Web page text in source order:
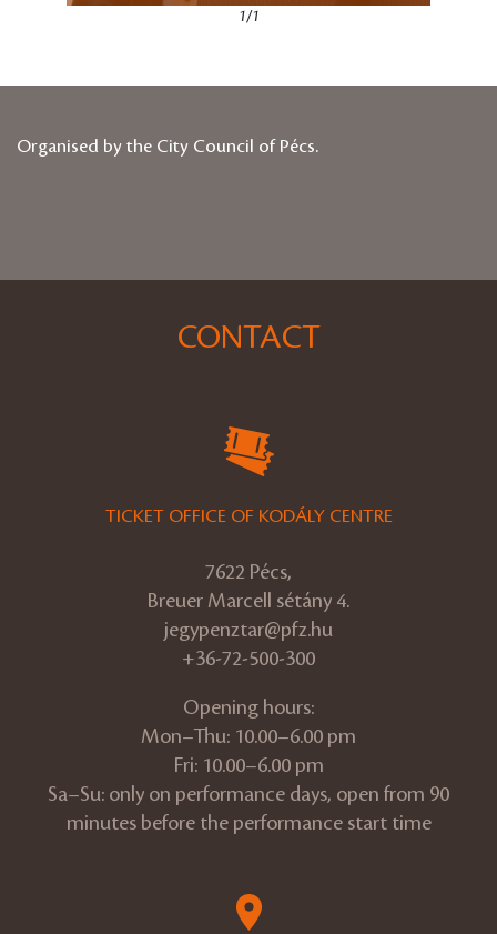
1/1
Organised by the City Council of Pécs.
CONTACT
TICKET OFFICE OF KODÁLY CENTRE
7622 Pécs,
Breuer Marcell sétány 4.
jegypenztar@pfz.hu
+36-72-500-300
Opening hours:
Mon–Thu: 10.00–6.00 pm
Fri: 10.00–6.00 pm
Sa–Su: only on performance days, open from 90
minutes before the performance start time